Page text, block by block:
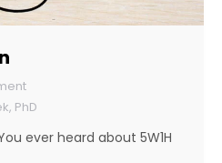
PhD
ever heard about 5W1H